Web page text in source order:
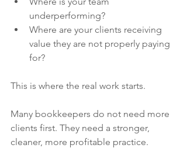
underperforming?
Where are your clients receiving
value they are not properly paying
for?
This is where the real work starts.
Many bookkeepers do not need more
clients first. They need a stronger,
cleaner, more profitable practice.